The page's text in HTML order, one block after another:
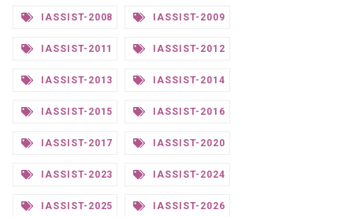
IASSIST-2008 IASSIST-2009
IASSIST-2011 IASSIST-2012
IASSIST-2013 IASSIST-2014
IASSIST-2015 IASSIST-2016
IASSIST-2017 IASSIST-2020
IASSIST-2023 IASSIST-2024
IASSIST-2025 IASSIST-2026